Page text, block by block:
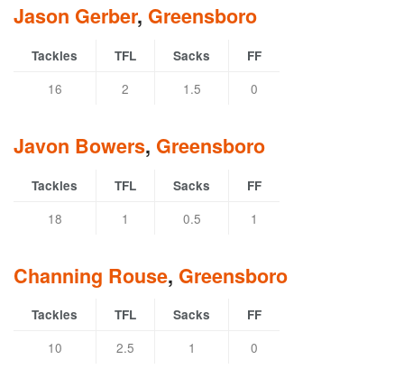
Jason Gerber, Greensboro
Tackles TFL Sacks FF
16 2 1.5 0
Javon Bowers, Greensboro
Tackles TFL Sacks FF
18 1 0.5 1
Channing Rouse, Greensboro
Tackles TFL Sacks FF
10 2.5 1 0